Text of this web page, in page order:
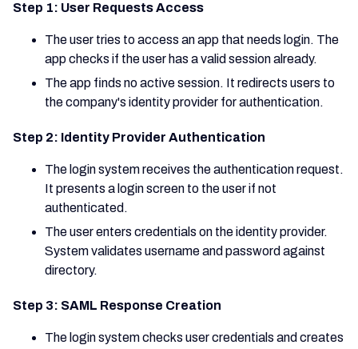
Step 1: User Requests Access
The user tries to access an app that needs login. The
app checks if the user has a valid session already.
The app finds no active session. It redirects users to
the company's identity provider for authentication.
Step 2: Identity Provider Authentication
The login system receives the authentication request.
It presents a login screen to the user if not
authenticated.
The user enters credentials on the identity provider.
System validates username and password against
directory.
Step 3: SAML Response Creation
The login system checks user credentials and creates